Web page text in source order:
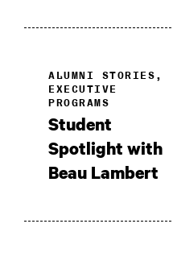
ALUMNI STORIES,
EXECUTIVE
PROGRAMS
Student
Spotlight with
Beau Lambert